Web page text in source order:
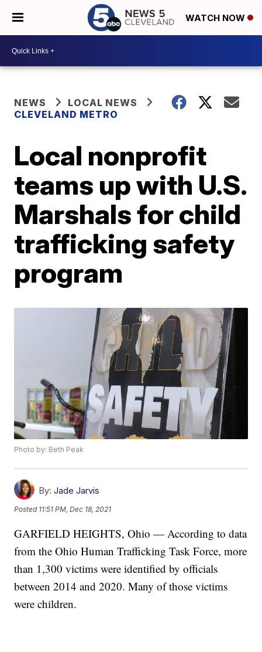
WATCH NOW
NEWS
LOCAL NEWS
CLEVELAND METRO
Local nonprofit
teams up with U.S.
Marshals for child
trafficking safety
program
Photo by: Beth Peak
By: Jade Jarvis
Posted 11:51 PM, Dec 18, 2021
GARFIELD HEIGHTS, Ohio — According to data
from the Ohio Human Trafficking Task Force, more
than 1,300 victims were identified by officials
between 2014 and 2020. Many of those victims
were children.